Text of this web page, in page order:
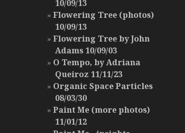
10/09/13
Flowering Tree (photos)
10/09/13
Flowering Tree by John
Adams 10/09/03
O Tempo, by Adriana
Queiroz 11/11/23
Organic Space Particles
08/03/30
Paint Me (more photos)
11/01/12